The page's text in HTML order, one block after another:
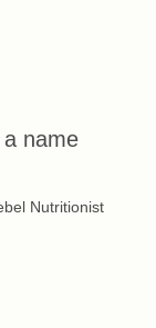
name
Nutritionist